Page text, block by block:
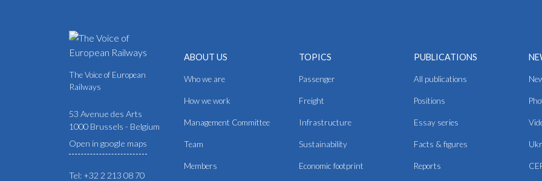
The Voice of European
Railways
53 Avenue des Arts
1000 Brussels - Belgium
Open in google maps
Tel: +32 2 213 08 70
ABOUT US
Who we are
How we work
Management Committee
Team
Members
TOPICS
Passenger
Freight
Infrastructure
Sustainability
Economic footprint
PUBLICATIONS
All publications
Positions
Essay series
Facts & figures
Reports